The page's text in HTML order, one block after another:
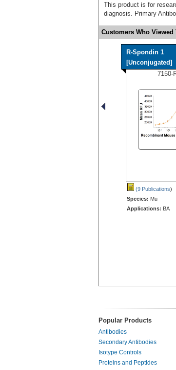
This product is for
diagnosis. Primary
Customers Who
R-Spondin 1
[Unconjugated]
7150-
(9 Publications)
Species: Mu
Applications: BA
Popular Products
Antibodies
Secondary Antibodies
Isotype Controls
Proteins and Peptides